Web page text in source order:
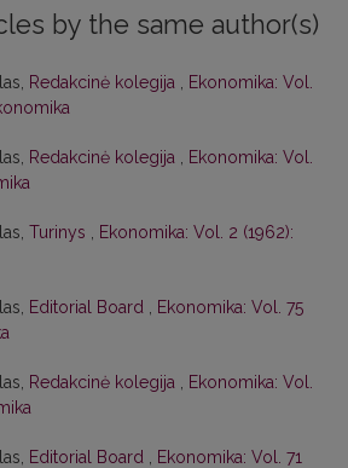
by the same author(s)
Redakcinė kolegija
Ekonomika: Vol.
Redakcinė kolegija
Ekonomika: Vol.
Turinys
Ekonomika: Vol. 2 (1962):
Editorial Board
Ekonomika: Vol. 75
Redakcinė kolegija
Ekonomika: Vol.
Editorial Board
Ekonomika: Vol. 71